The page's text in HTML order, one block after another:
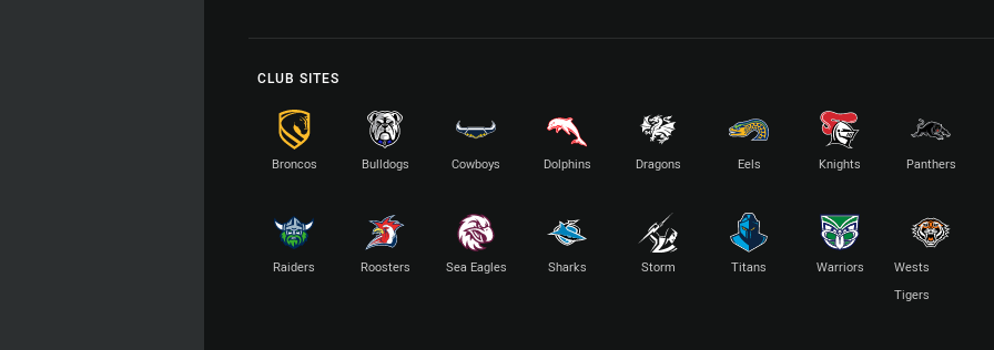
CLUB SITES
Broncos Bulldogs Cowboys Dolphins Dragons Eels Knights Panthers
Raiders Roosters Sea Eagles Sharks Storm Titans Warriors
Wests
Tigers